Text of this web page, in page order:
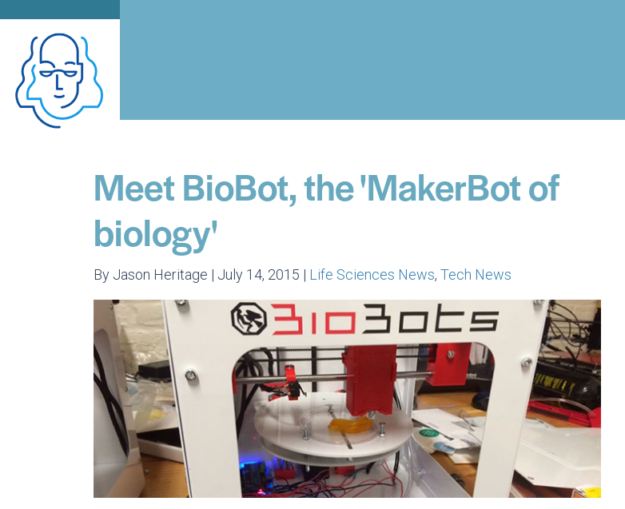
Meet BioBot, the 'MakerBot of
biology'
By Jason Heritage | July 14, 2015 | Life Sciences News, Tech News